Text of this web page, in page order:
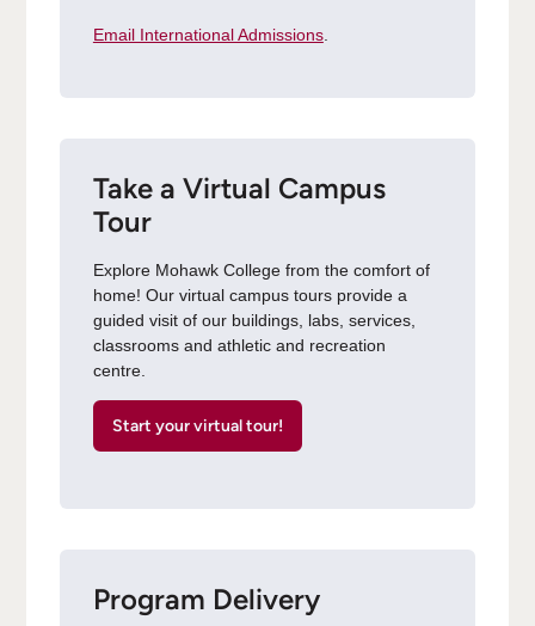
Email International Admissions.
Take a Virtual Campus
Tour
Explore Mohawk College from the comfort of
home! Our virtual campus tours provide a
guided visit of our buildings, labs, services,
classrooms and athletic and recreation
centre.
Start your virtual tour!
Program Delivery